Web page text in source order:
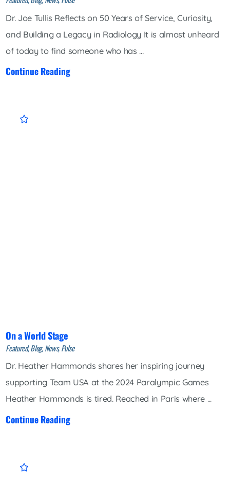
Dr. Joe Tullis Reflects on 50 Years of Service, Curiosity,
and Building a Legacy in Radiology It is almost unheard
of today to find someone who has ...
Continue Reading
On a World Stage
Featured, Blog, News, Pulse
Dr. Heather Hammonds shares her inspiring journey
supporting Team USA at the 2024 Paralympic Games
Heather Hammonds is tired. Reached in Paris where ...
Continue Reading